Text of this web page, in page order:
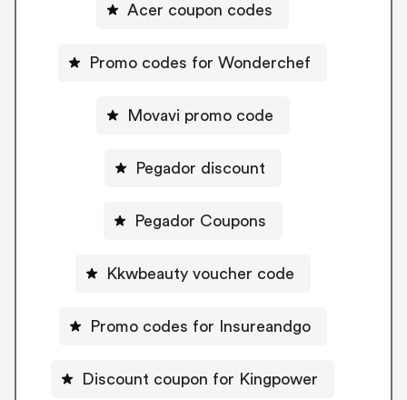
Acer coupon codes
Promo codes for Wonderchef
Movavi promo code
Pegador discount
Pegador Coupons
Kkwbeauty voucher code
Promo codes for Insureandgo
Discount coupon for Kingpower